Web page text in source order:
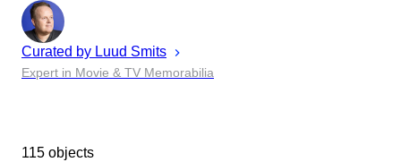
Curated by Luud Smits
Expert in Movie & TV Memorabilia
115 objects